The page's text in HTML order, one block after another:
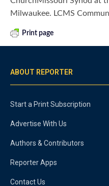
Milwaukee. LCMS
Print page
ABOUT REPORTER
Start a Print Subscription
Advertise With Us
Authors & Contributors
Reporter Apps
Contact Us